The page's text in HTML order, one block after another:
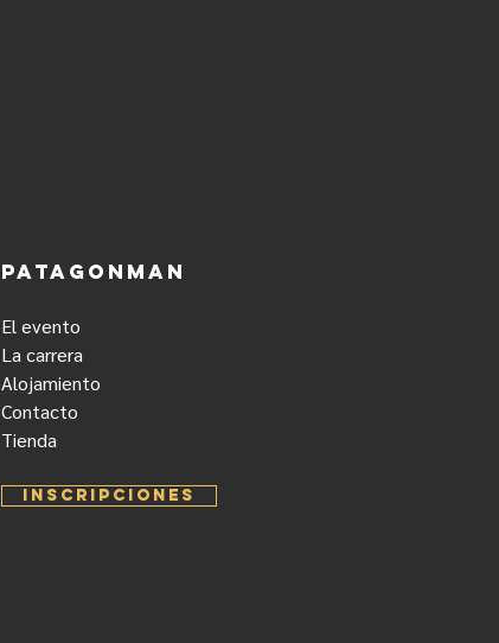
PATAGONMAN
El evento
La carrera
Alojamiento
Contacto
Tienda
INSCRIPCIONES